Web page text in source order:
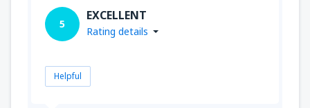
5
EXCELLENT
Rating details
Helpful